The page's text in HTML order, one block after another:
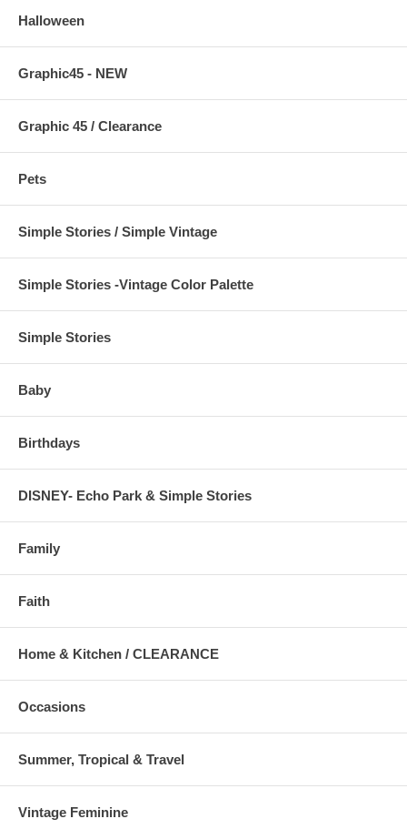
Halloween
Graphic45 - NEW
Graphic 45 / Clearance
Pets
Simple Stories / Simple Vintage
Simple Stories -Vintage Color Palette
Simple Stories
Baby
Birthdays
DISNEY- Echo Park & Simple Stories
Family
Faith
Home & Kitchen / CLEARANCE
Occasions
Summer, Tropical & Travel
Vintage Feminine